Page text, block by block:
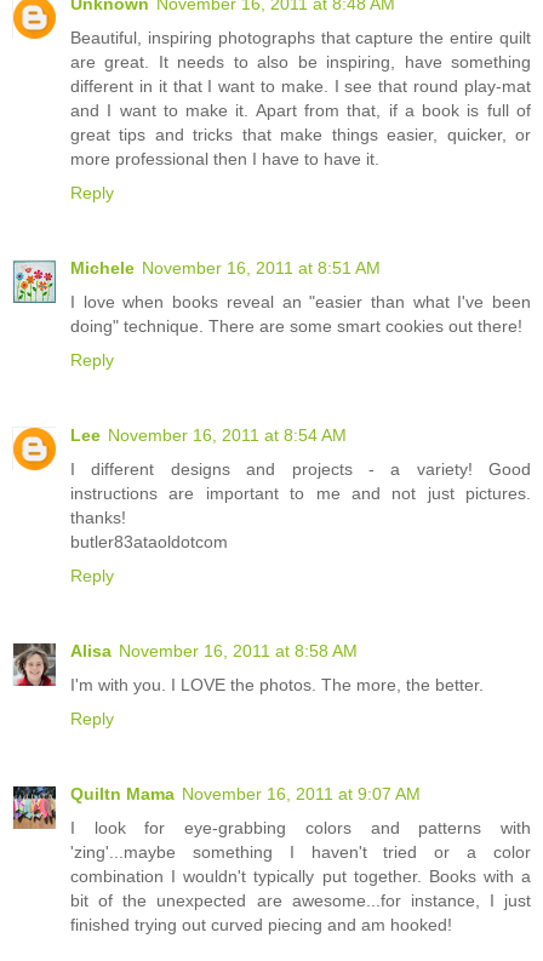
Beautiful, inspiring photographs that capture the entire quilt
are great. It needs to also be inspiring, have something
different in it that I want to make. I see that round play-mat
and I want to make it. Apart from that, if a book is full of
great tips and tricks that make things easier, quicker, or
more professional then I have to have it.
Reply
Michele November 16, 2011 at 8:51 AM
I love when books reveal an "easier than what I've been
doing" technique. There are some smart cookies out there!
Reply
Lee November 16, 2011 at 8:54 AM
I different designs and projects - a variety! Good
instructions are important to me and not just pictures.
thanks!
butler83ataoldotcom
Reply
Alisa November 16, 2011 at 8:58 AM
I'm with you. I LOVE the photos. The more, the better.
Reply
Quiltn Mama November 16, 2011 at 9:07 AM
I look for eye-grabbing colors and patterns with
'zing'...maybe something I haven't tried or a color
combination I wouldn't typically put together. Books with a
bit of the unexpected are awesome...for instance, I just
finished trying out curved piecing and am hooked!